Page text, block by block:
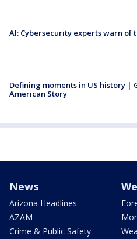
AI: Cybersecurity experts warn of
Defining moments in US history |
American Story
News
Arizona Headlines
AZAM
Crime & Public Safety